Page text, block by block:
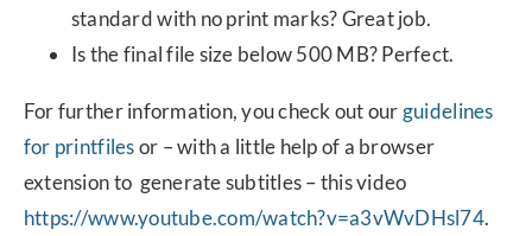
standard with no print marks? Great job.
Is the final file size below 500 MB? Perfect.
For further information, you check out our guidelines
for printfilesor – with a little help of a browser
extension to generate subtitles – this video
https://www.youtube.com/watch?v=a3vWvDHsl74.